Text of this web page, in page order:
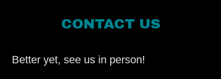
CONTACT US
Better yet, see us in person!